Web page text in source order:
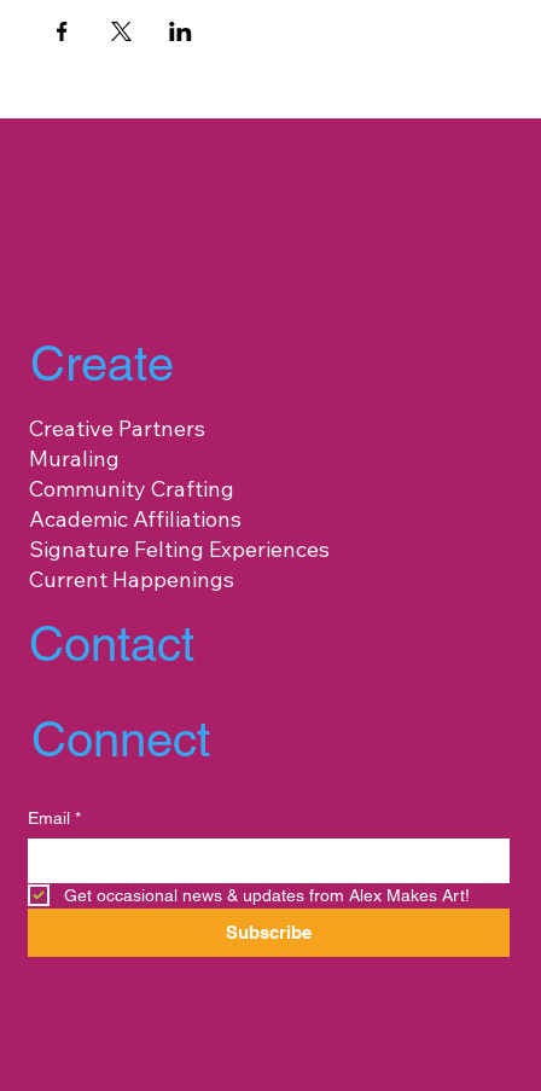
Create
Creative Partners
Muraling
Community Crafting
Academic Affiliations
Signature Felting Experiences
Current Happenings
Contact
Connect
Email *
Get occasional news & updates from Alex Makes Art!
Subscribe